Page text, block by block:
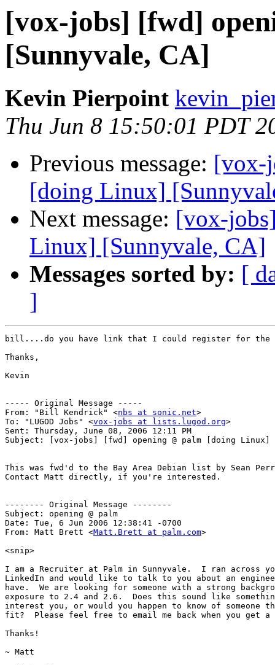
[vox-jobs] [fwd]
[Sunnyvale, CA]
Kevin Pierpoint
Thu Jun 8 15:50:01 PDT
Previous message: [vox-
[doing Linux]
Next message: [vox-
Linux] [Sunnyvale, CA]
Messages sorted by: [
]
bill....do you have link that I could register for the
Thanks,
Kevin
----- Original Message -----
From: "Bill Kendrick" <nbs at sonic.net>
To: "LUGOD Jobs" <vox-jobs at lists.lugod.org>
Sent: Thursday, June 08, 2006 12:11 PM
Subject: [vox-jobs] [fwd] opening @ palm [doing Linux]
This was fwd'd to the Bay Area Debian list by Sean
Contact Matt directly, if you're interested.
-------- Original Message --------
Subject: opening @ palm
Date: Tue, 6 Jun 2006 12:38:41 -0700
From: Matt Brett <Matt.Brett at palm.com>
<snip>
I am a Recruiter at Palm in Sunnyvale.  I ran across
LinkedIn and would like to talk to you about an
have.  We are looking for someone with a strong
exposure to 2.4 and 2.6.  Does this sound like
interest you, or would you happen to know of someone
fit?  Please feel free to email me back when you get a
Thanks!
~ Matt